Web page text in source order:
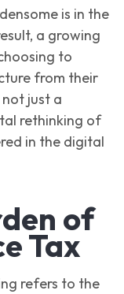
is in the
a growing
to
from their
just a
rethinking of
in the digital
of
Tax
refers to the